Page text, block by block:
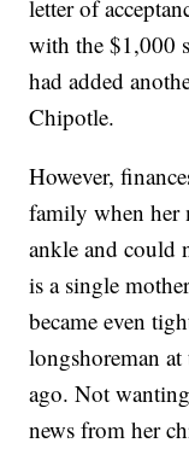
letter of
with the $1,000
had added
Chipotle.
However,
family when her
ankle and could
is a single
became even
longshoreman
ago. Not
news from her